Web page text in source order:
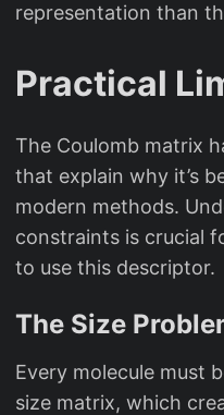
representation than
Practical
The Coulomb matrix
that explain why it’s
modern methods.
constraints is crucial
to use this descriptor.
The Size
Every molecule must
size matrix, which